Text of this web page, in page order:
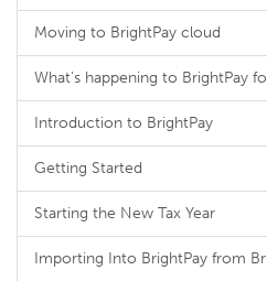
Moving to BrightPay cloud
What's happening to BrightPay
Introduction to BrightPay
Getting Started
Starting the New Tax Year
Importing Into BrightPay from